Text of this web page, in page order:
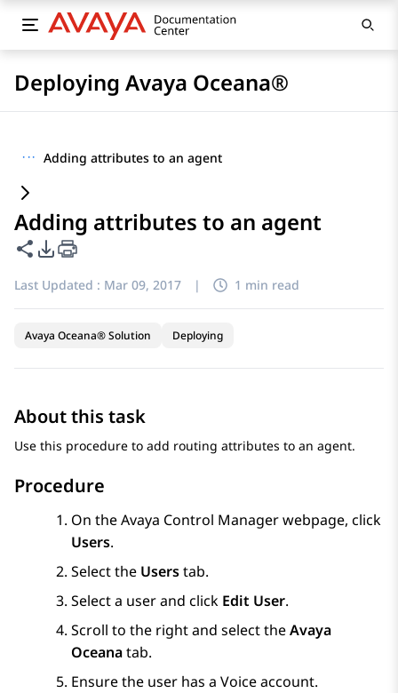
Deploying Avaya Oceana®
··· Adding attributes to an agent
Adding attributes to an agent
Share this page
PDF Export Options
Last Updated : Mar 09, 2017 | 1 min read
Avaya Oceana® Solution Deploying
About this task
Use this procedure to add routing attributes to an agent.
Procedure
On theAvaya Control Managerwebpage, click
Users.
Select the Userstab.
Select a user and click Edit User.
Scroll to the right and select theAvaya
Oceanatab.
Ensure the user has a Voice account.